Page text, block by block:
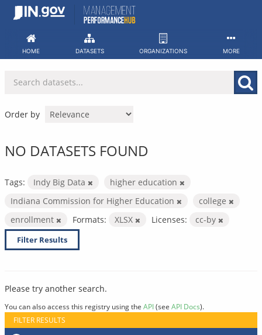
Skip
HOME DATASETS ORGANIZATIONS MORE
Order by
NO DATASETS FOUND
Tags: Indy Big Data
higher education
Indiana Commission for Higher Education
college
enrollment
Formats: XLSX Licenses: cc-by
Filter Results
Please try another search.
You can also access this registry using the API(see API Docs).
FILTER RESULTS